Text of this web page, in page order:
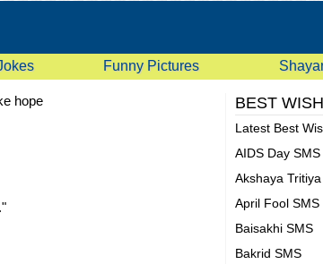
Funny Pictures
hope BEST
Latest Best
AIDS Day SMS
Akshaya
April Fool SMS
Baisakhi SMS
Bakrid SMS